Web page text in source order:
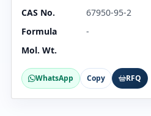
CAS No.
67950-95-2
Formula
-
Mol. Wt.
WhatsApp Copy RFQ